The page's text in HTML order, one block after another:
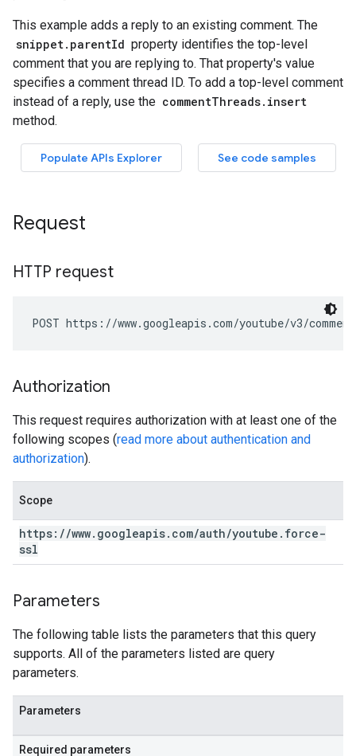
Request
HTTP request
POST https://www.googleapis.com/youtube/v3/
Authorization
This request requires authorization with at least one of the
following scopes (read more about authentication and
authorization).
Scope
https: //www. googleapis. com/auth/youtube . force-
ssl
Parameters
The following table lists the parameters that this query
supports. All of the parameters listed are query
parameters.
Parameters
Required parameters